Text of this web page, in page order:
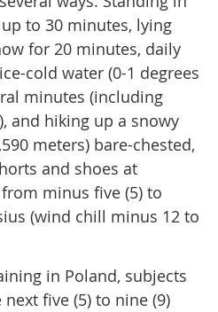
to 30 minutes, lying
for 20 minutes, daily
cold water (0-1 degrees
minutes (including
and hiking up a snowy
meters) bare-chested,
and shoes at
minus five (5) to
(wind chill minus 12 to
in Poland, subjects
five (5) to nine (9)